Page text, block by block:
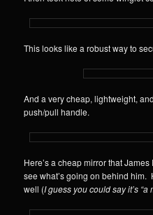
This looks like a robust way to
And a very cheap, lightweight,
push/pull handle.
Here’s a cheap mirror that
see what’s going on behind
well (I guess you could say it’s